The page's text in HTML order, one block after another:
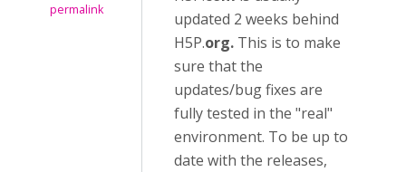
permalink
updated 2 weeks behind
H5P.org. This is to make
sure that the
updates/bug fixes are
fully tested in the "real"
environment. To be up to
date with the releases,